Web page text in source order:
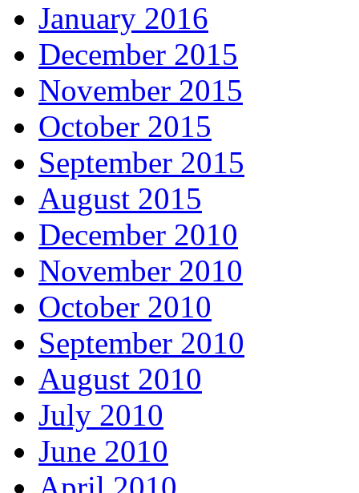
January 2016
December 2015
November 2015
October 2015
September 2015
August 2015
December 2010
November 2010
October 2010
September 2010
August 2010
July 2010
June 2010